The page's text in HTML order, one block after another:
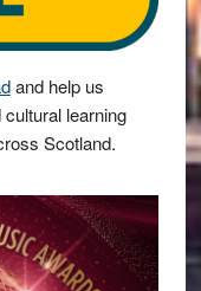
and help us
learning
Scotland.